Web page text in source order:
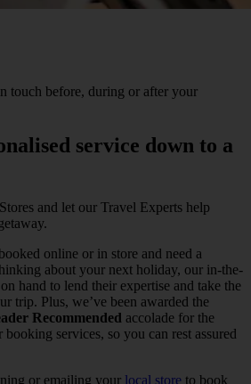
touch before, during or after your
service down to a
and let our Travel Experts help
online or in store and need a
about your next holiday, our in-the-
hand to lend their expertise and take the
trip. Plus, we’ve been awarded the
Recommended accolade for the
services, so you can rest assured
or emailing your local store to book